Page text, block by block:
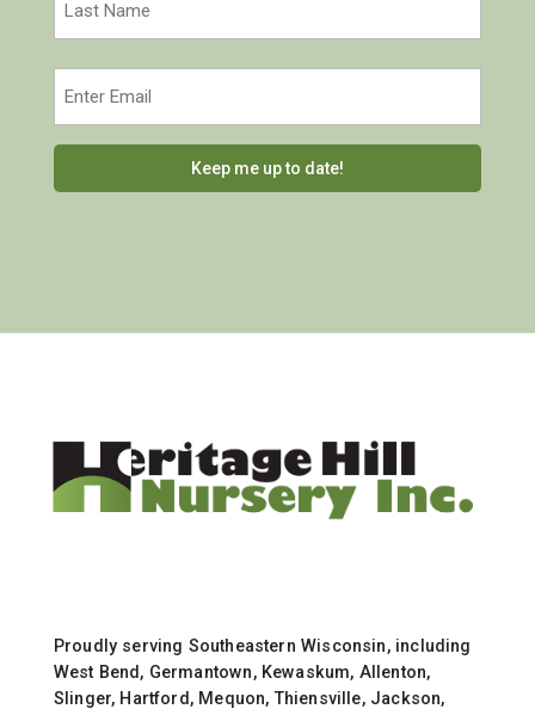
Proudly serving Southeastern Wisconsin, including
West Bend, Germantown, Kewaskum, Allenton,
Slinger, Hartford, Mequon, Thiensville, Jackson,